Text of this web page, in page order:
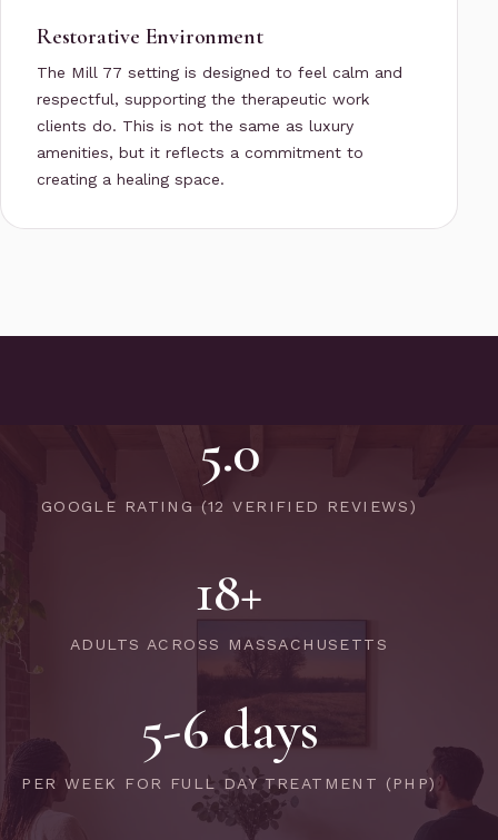
Restorative Environment
The Mill 77 setting is designed to feel calm and
respectful, supporting the therapeutic work
clients do. This is not the same as luxury
amenities, but it reflects a commitment to
creating a healing space.
5.0
GOOGLE RATING (12 VERIFIED REVIEWS)
18+
ADULTS ACROSS MASSACHUSETTS
5-6 days
PER WEEK FOR FULL DAY TREATMENT (PHP)